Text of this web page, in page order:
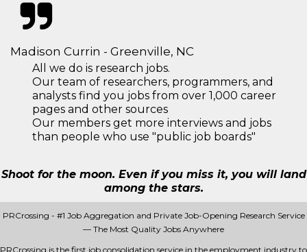
Madison Currin - Greenville, NC
All we do is research jobs.
Our team of researchers, programmers, and
analysts find you jobs from over 1,000 career
pages and other sources
Our members get more interviews and jobs
than people who use "public job boards"
Shoot for the moon. Even if you miss it, you will land
among the stars.
PRCrossing - #1 Job Aggregation and Private Job-Opening Research Service
— The Most Quality Jobs Anywhere
PRCrossing is the first job consolidation service in the employment industry to